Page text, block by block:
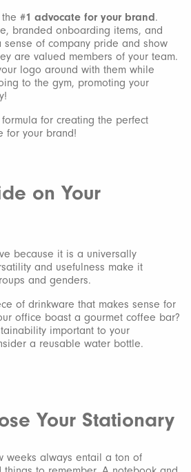
#1 advocate for your brand.
branded onboarding items, and
of company pride and show
are valued members of your team.
logo around with them while
to the gym, promoting your
for creating the perfect
for your brand!
on Your
because it is a universally
and usefulness make it
and genders.
of drinkware that makes sense for
office boast a gourmet coffee bar?
important to your
a reusable water bottle.
Your Stationary
weeks always entail a ton of